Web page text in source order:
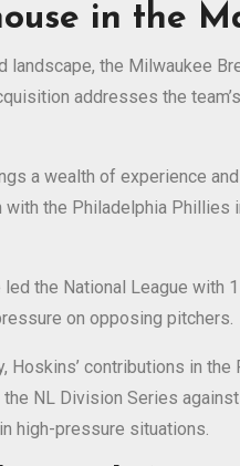
in the
landscape, the Milwaukee
addresses the
a wealth of experience
the Philadelphia
the National League
on opposing pitchers.
contributions in
NL Division Series
high-pressure situations.